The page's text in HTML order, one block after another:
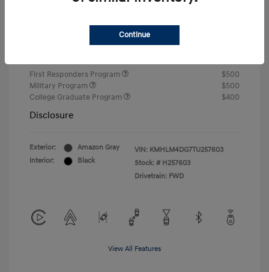
First Responders Program
$500
Military Program
$500
College Graduate Program
$400
Disclosure
Exterior:
Amazon Gray
Interior:
Black
VIN: KMHLM4DG7TU257603
Stock: # H257603
Drivetrain: FWD
View All Features
Continue